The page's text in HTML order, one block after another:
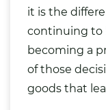
it is the
continuing to
becoming a
of those
goods that